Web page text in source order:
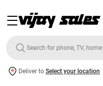
Deliver to Select your location